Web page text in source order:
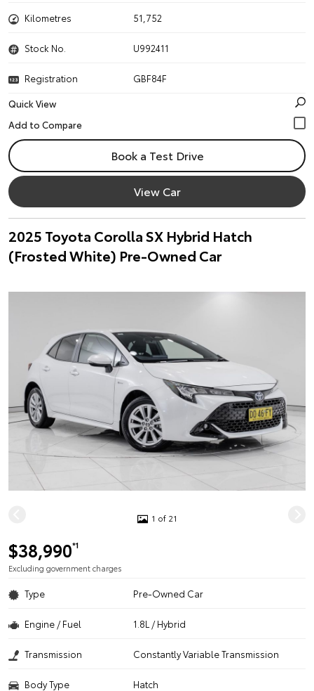
Kilometres 51,752
Stock No. U992411
Registration
GBF84F
Quick View
Book a Test Drive
View Car
2025 Toyota Corolla SX Hybrid Hatch
(Frosted White) Pre-Owned Car
1 of 21
$38,990*1
Excluding government charges
Type Pre-Owned Car
Engine / Fuel 1.8L / Hybrid
Transmission Constantly Variable Transmission
Body Type Hatch